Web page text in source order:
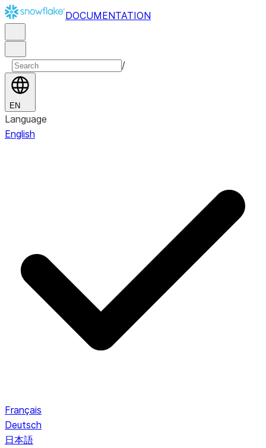
DOCUMENTATION
/
EN
Language
English
Français
Deutsch
日本語